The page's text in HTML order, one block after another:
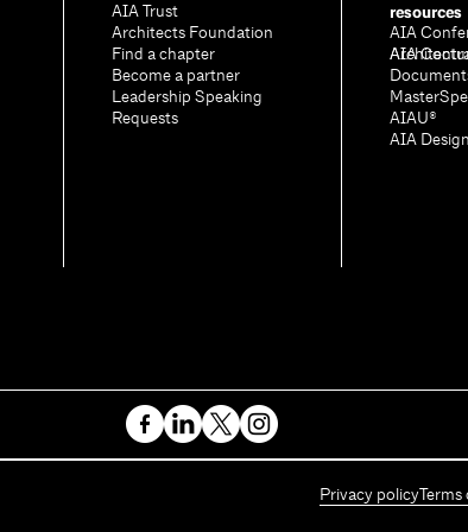
AIA Trust
Architects Foundation
Find a chapter
Become a partner
Leadership Speaking
Requests
resources
AIA
AIA
AIAU®
AIA
Privacy policy